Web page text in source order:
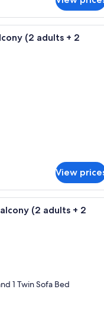
A living room with a blue
(2 adults + 2
View
A living room with a blue
(2 adults + 2
1 Twin Sofa Bed